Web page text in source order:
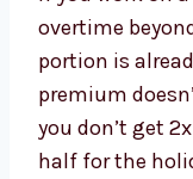
overtime
portion is
premium
you don’t get
half for the